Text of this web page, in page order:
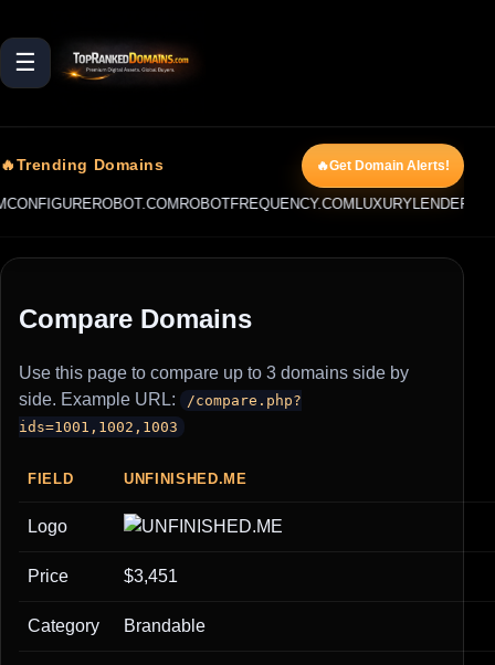
☰
🔥Trending Domains 🔥Get Domain Alerts!
ROBOTFREQUENCY.COMLUXURYLENDER.AI
Compare Domains
Use this page to compare up to 3 domains side by
side. Example URL:
/compare.php?
ids=1001,1002,1003
FIELD UNFINISHED.ME
Logo
Price $3,451
Category Brandable